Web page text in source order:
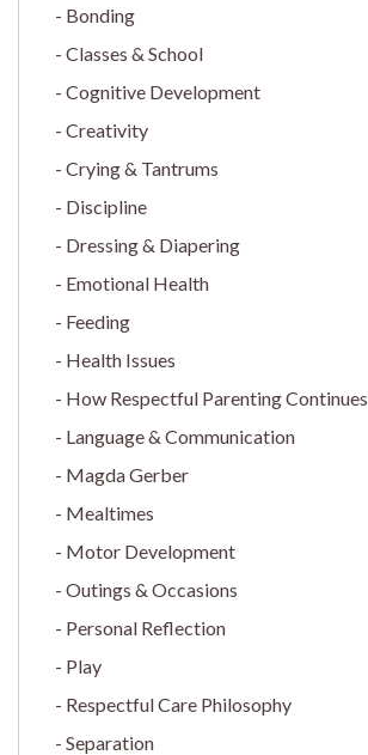
Bonding
Classes & School
Cognitive Development
Creativity
Crying & Tantrums
Discipline
Dressing & Diapering
Emotional Health
Feeding
Health Issues
How Respectful Parenting Continues
Language & Communication
Magda Gerber
Mealtimes
Motor Development
Outings & Occasions
Personal Reflection
Play
Respectful Care Philosophy
Separation